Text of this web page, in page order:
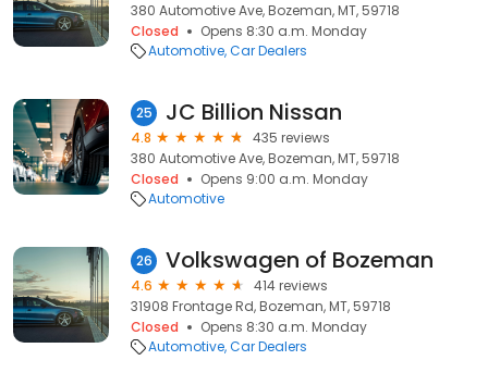
380 Automotive Ave, Bozeman, MT, 59718
Closed
Opens 8:30 a.m. Monday
Automotive Car Dealers
25 JC Billion Nissan
4.8
435 reviews
380 Automotive Ave, Bozeman, MT, 59718
Closed
Opens 9:00 a.m. Monday
Automotive
26 Volkswagen of Bozeman
4.6
414 reviews
31908 Frontage Rd, Bozeman, MT, 59718
Closed
Opens 8:30 a.m. Monday
Automotive Car Dealers